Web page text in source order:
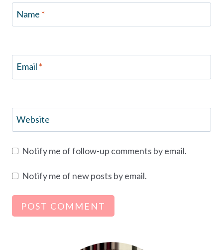
Name *
Email *
Website
Notify me of follow-up comments by email.
Notify me of new posts by email.